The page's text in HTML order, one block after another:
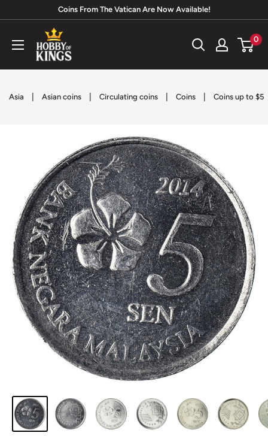
content
Coins From The Vatican Are Now Available!
Hobby
of
Kings
0
Asia Asian coins Circulating coins Coins Coins up to $5